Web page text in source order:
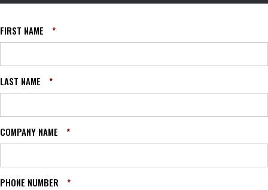
FIRST NAME *
LAST NAME *
COMPANY NAME *
PHONE NUMBER *